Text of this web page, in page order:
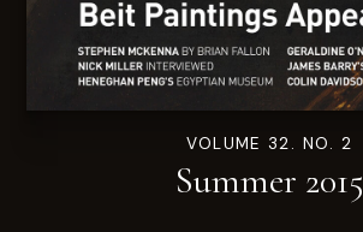
VOLUME 32. NO. 2
Summer 2015